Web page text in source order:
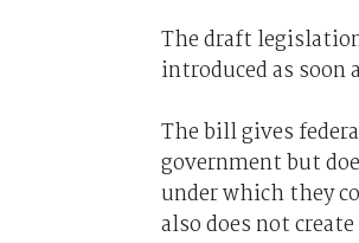
The draft
introduced as soon
The bill gives
government but
under which they
also does not